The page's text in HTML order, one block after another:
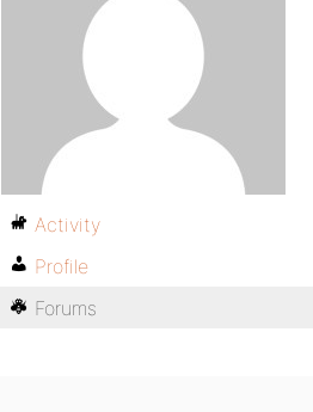
Activity
Profile
Forums